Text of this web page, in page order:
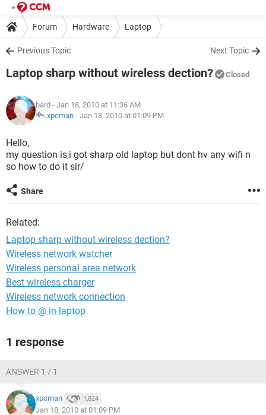
Forum Hardware Laptop
Previous Topic Next Topic
Laptop sharp without wireless dection? Closed
bard - Jan 18, 2010 at 11:36 AM
xpcman - Jan 18, 2010 at 01:09 PM
Hello,
my question is,i got sharp old laptop but dont hv any wifi n
so how to do it sir/
Share
Related:
Laptop sharp without wireless dection?
Wireless network watcher
Wireless personal area network
Best wireless charger
Wireless network connection
How to @ in laptop
1 response
ANSWER 1 / 1
xpcman 1,824
Jan 18, 2010 at 01:09 PM